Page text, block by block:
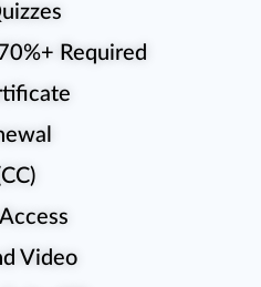
Required
Video